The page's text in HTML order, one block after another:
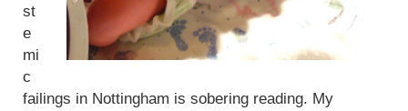
st
e
mi
c
failings in Nottingham is sobering reading. My